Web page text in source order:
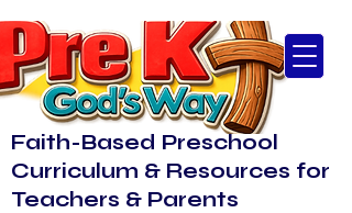
Faith-Based Preschool
Curriculum & Resources for
Teachers & Parents